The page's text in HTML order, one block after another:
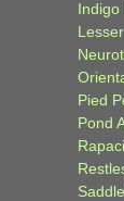
Indigo
Pied
Pond